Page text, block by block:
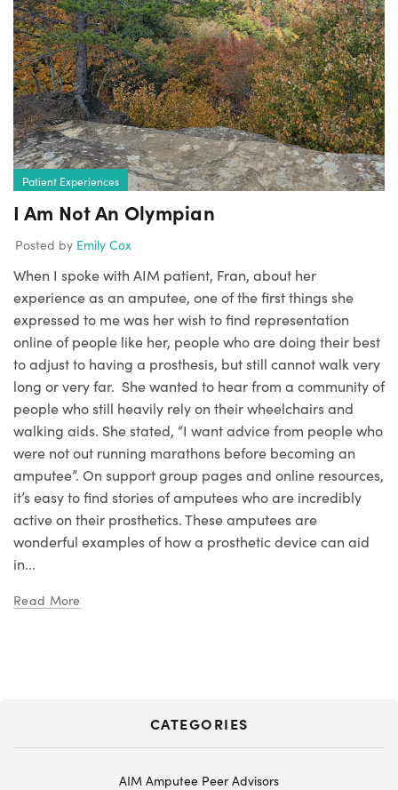
Patient Experiences
I Am Not An Olympian
Posted by Emily Cox
When I spoke with AIM patient, Fran, about her
experience as an amputee, one of the first things she
expressed to me was her wish to find representation
online of people like her, people who are doing their best
to adjust to having a prosthesis, but still cannot walk very
long or very far. She wanted to hear from a community of
people who still heavily rely on their wheelchairs and
walking aids. She stated, “I want advice from people who
were not out running marathons before becoming an
amputee”. On support group pages and online resources,
it’s easy to find stories of amputees who are incredibly
active on their prosthetics. These amputees are
wonderful examples of how a prosthetic device can aid
in...
Read More
CATEGORIES
AIM Amputee Peer Advisors